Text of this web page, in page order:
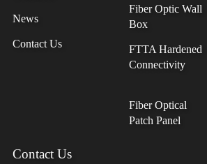
News
Contact Us
Fiber Optic Wall
Box
FTTA Hardened
Connectivity
Fiber Optical
Patch Panel
Contact Us